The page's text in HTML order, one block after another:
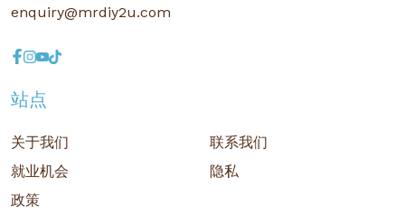
enquiry@mrdiy2u.com
站点
关于我们
联系我们
就业机会
隐私
政策